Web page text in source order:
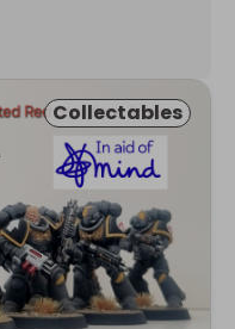
Collectables